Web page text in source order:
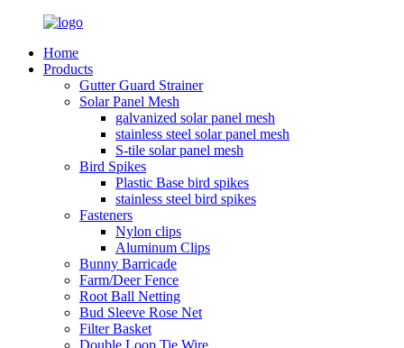
Home
Products
Gutter Guard Strainer
Solar Panel Mesh
galvanized solar panel mesh
stainless steel solar panel mesh
S-tile solar panel mesh
Bird Spikes
Plastic Base bird spikes
stainless steel bird spikes
Fasteners
Nylon clips
Aluminum Clips
Bunny Barricade
Farm/Deer Fence
Root Ball Netting
Bud Sleeve Rose Net
Filter Basket
Double Loop Tie Wire